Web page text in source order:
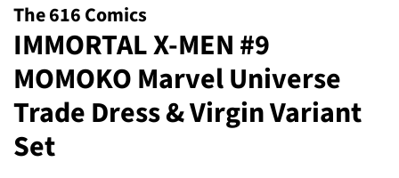
The 616 Comics
IMMORTAL X-MEN #9
MOMOKO Marvel Universe
Trade Dress & Virgin Variant
Set